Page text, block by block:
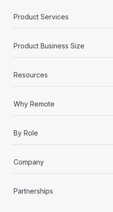
Product Services
Product Business Size
Resources
Why Remote
By Role
Company
Partnerships